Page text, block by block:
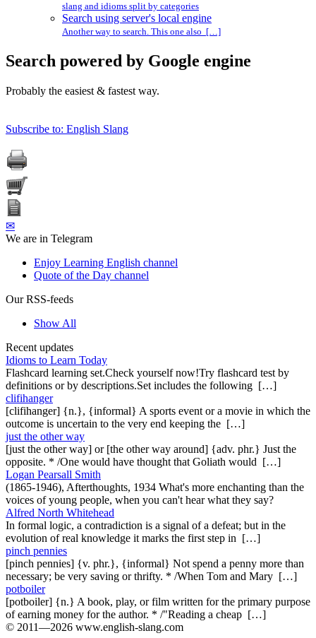
slang and idioms split by categories
Search using server's local engine
Another way to search. This one also […]
Search powered by Google engine
Probably the easiest & fastest way.
Subscribe to: English Slang
✉
We are in Telegram
Enjoy Learning English channel
Quote of the Day channel
Our RSS-feeds
Show All
Recent updates
Idioms to Learn Today
Flashcard learning set.Check yourself now!Try flashcard test by
definitions or by descriptions.Set includes the following […]
clifihanger
[clifihanger] {n.}, {informal} A sports event or a movie in which the
outcome is uncertain to the very end keeping the […]
just the other way
[just the other way] or [the other way around] {adv. phr.} Just the
opposite. * /One would have thought that Goliath would […]
Logan Pearsall Smith
(1865-1946), Afterthoughts, 1934 What's more enchanting than the
voices of young people, when you can't hear what they say?
Alfred North Whitehead
In formal logic, a contradiction is a signal of a defeat; but in the
evolution of real knowledge it marks the first step in […]
pinch pennies
[pinch pennies] {v. phr.}, {informal} Not spend a penny more than
necessary; be very saving or thrifty. * /When Tom and Mary […]
potboiler
[potboiler] {n.} A book, play, or film written for the primary purpose
of earning money for the author. * /"Reading a cheap […]
© 2011—2026 www.english-slang.com